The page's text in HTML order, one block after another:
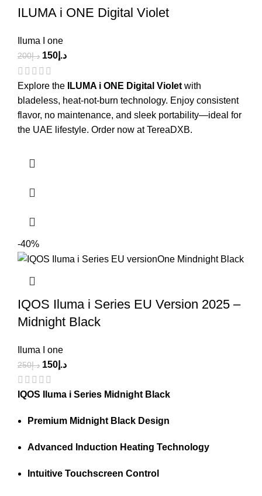
ILUMA i ONE Digital Violet
Iluma I one
د.إ200 د.إ 150
Explore the ILUMA i ONE Digital Violet with
bladeless, heat-not-burn technology. Enjoy consistent
flavor, no maintenance, and sleek portability—ideal for
the UAE lifestyle. Order now at TereaDXB.
-40%
IQOS Iluma i Series EU Version 2025 –
Midnight Black
Iluma I one
د.إ250 د.إ 150
IQOS Iluma i Series Midnight Black
Premium Midnight Black Design
Advanced Induction Heating Technology
Intuitive Touchscreen Control